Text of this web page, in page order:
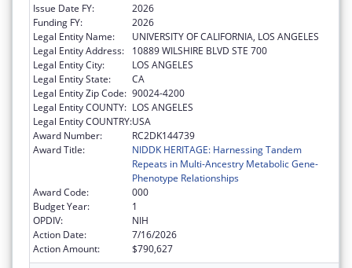
Issue Date FY:
2026
Funding FY:
2026
Legal Entity Name:
UNIVERSITY OF CALIFORNIA, LOS ANGELES
Legal Entity Address:
10889 WILSHIRE BLVD STE 700
Legal Entity City:
LOS ANGELES
Legal Entity State:
CA
Legal Entity Zip Code: 90024-4200
Legal Entity COUNTY: LOS ANGELES
Legal Entity COUNTRY:USA
Award Number:
RC2DK144739
Award Title:
NIDDK HERITAGE: Harnessing Tandem
Repeats in Multi-Ancestry Metabolic Gene-
Phenotype Relationships
Award Code:
000
Budget Year:
1
OPDIV:
NIH
Action Date:
7/16/2026
Action Amount:
$790,627